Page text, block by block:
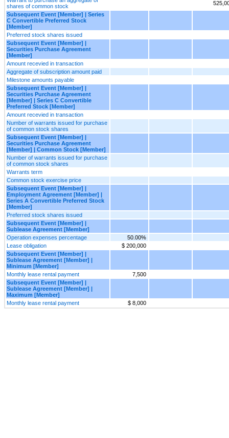
shares of common stock
Subsequent Event [Member] | Series
C Convertible Preferred Stock
[Member]
Preferred stock shares issued
Subsequent Event [Member] |
Securities Purchase Agreement
[Member]
Amount recevied in transaction
Aggregate of subscription amount paid
Milestone amounts payable
Subsequent Event [Member] |
Securities Purchase Agreement
[Member] | Series C Convertible
Preferred Stock [Member]
Amount recevied in transaction
Number of warrants issued for purchase
of common stock shares
Subsequent Event [Member] |
Securities Purchase Agreement
[Member] | Common Stock [Member]
Number of warrants issued for purchase
of common stock shares
Warrants term
Common stock exercise price
Subsequent Event [Member] |
Employment Agreement [Member] |
Series A Convertible Preferred Stock
[Member]
Preferred stock shares issued
Subsequent Event [Member] |
Sublease Agreement [Member]
Operation expenses percentage
50.00%
Lease obligation
$ 200,000
Subsequent Event [Member] |
Sublease Agreement [Member] |
Minimum [Member]
Monthly lease rental payment
7,500
Subsequent Event [Member] |
Sublease Agreement [Member] |
Maximum [Member]
Monthly lease rental payment
$ 8,000